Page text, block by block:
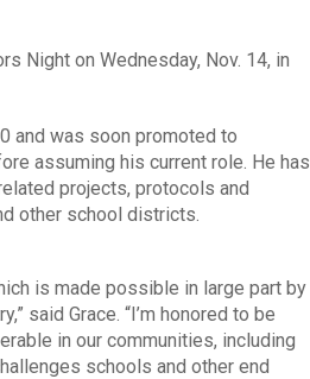
Night on Wednesday, Nov. 14, in
and was soon promoted to
assuming his current role. He has
projects, protocols and
other school districts.
is made possible in large part by
said Grace. “I’m honored to be
in our communities, including
schools and other end